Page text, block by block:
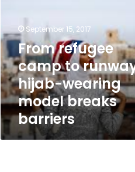
runway,
hijab-
wearing
model
breaks
barriers
September 15, 2017
From refugee
camp to
hijab-wearing
model breaks
barriers